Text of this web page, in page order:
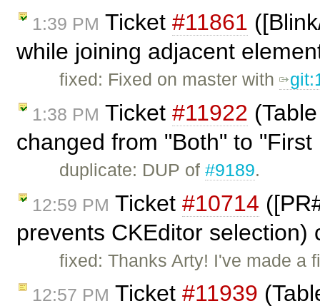
1:39 PM Ticket #11861
while joining adjacent
fixed: Fixed on master with
1:38 PM Ticket #11922
changed from "Both" to
duplicate: DUP of#9189.
12:59 PM Ticket #10714
prevents CKEditor
fixed: Thanks Arty! I've made
12:57 PM Ticket #11939